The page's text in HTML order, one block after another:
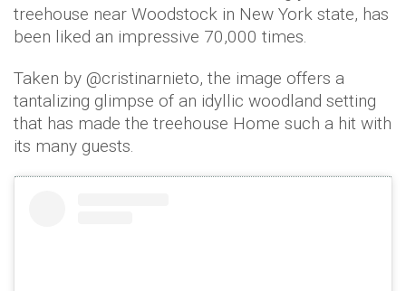
treehouse near Woodstock in New York state, has
been liked an impressive 70,000 times.
Taken by @cristinarnieto, the image offers a
tantalizing glimpse of an idyllic woodland setting
that has made the treehouse Home such a hit with
its many guests.